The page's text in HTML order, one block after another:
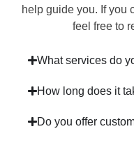
help guide you. If you
feel free to
What services do
How long does it
Do you offer